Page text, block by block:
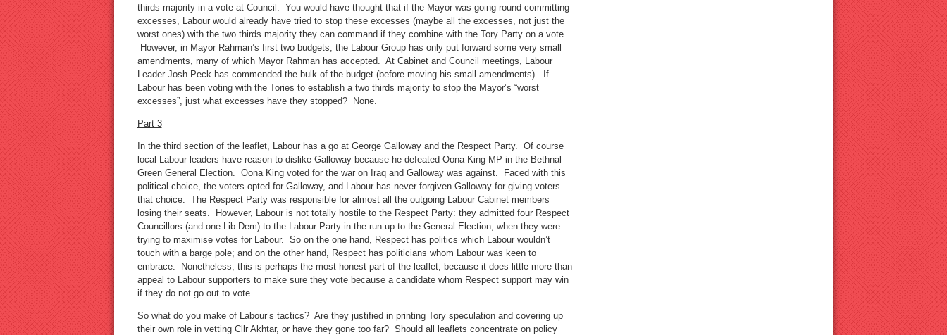
thirds majority in a vote at Council. You would have thought that if the Mayor was going round committing
excesses, Labour would already have tried to stop these excesses (maybe all the excesses, not just the
worst ones) with the two thirds majority they can command if they combine with the Tory Party on a vote.
However, in Mayor Rahman’s first two budgets, the Labour Group has only put forward some very small
amendments, many of which Mayor Rahman has accepted. At Cabinet and Council meetings, Labour
Leader Josh Peck has commended the bulk of the budget (before moving his small amendments). If
Labour has been voting with the Tories to establish a two thirds majority to stop the Mayor’s “worst
excesses”, just what excesses have they stopped? None.
Part 3
In the third section of the leaflet, Labour has a go at George Galloway and the Respect Party. Of course
local Labour leaders have reason to dislike Galloway because he defeated Oona King MP in the Bethnal
Green General Election. Oona King voted for the war on Iraq and Galloway was against. Faced with this
political choice, the voters opted for Galloway, and Labour has never forgiven Galloway for giving voters
that choice. The Respect Party was responsible for almost all the outgoing Labour Cabinet members
losing their seats. However, Labour is not totally hostile to the Respect Party: they admitted four Respect
Councillors (and one Lib Dem) to the Labour Party in the run up to the General Election, when they were
trying to maximise votes for Labour. So on the one hand, Respect has politics which Labour wouldn’t
touch with a barge pole; and on the other hand, Respect has politicians whom Labour was keen to
embrace. Nonetheless, this is perhaps the most honest part of the leaflet, because it does little more than
appeal to Labour supporters to make sure they vote because a candidate whom Respect support may win
if they do not go out to vote.
So what do you make of Labour’s tactics? Are they justified in printing Tory speculation and covering up
their own role in vetting Cllr Akhtar, or have they gone too far? Should all leaflets concentrate on policy